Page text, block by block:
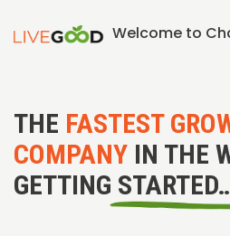
Welcome to
THE FASTEST
COMPANY IN THE
GETTING